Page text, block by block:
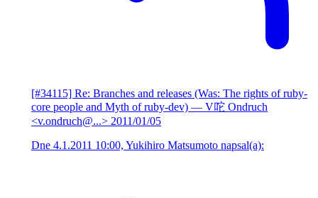
[#34115] Re: Branches and releases (Was: The rights of ruby-
core people and Myth of ruby-dev) — V咜 Ondruch
<v.ondruch@...> 2011/01/05
Dne 4.1.2011 10:00, Yukihiro Matsumoto napsal(a):